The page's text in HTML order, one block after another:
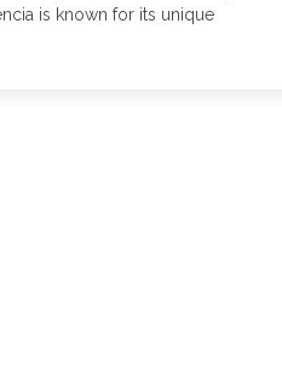
is known for its unique